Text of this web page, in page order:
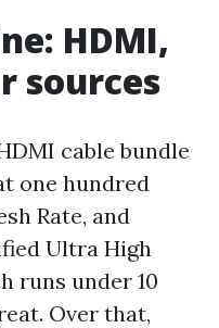
HDMI,
sources
cable bundle
one hundred
Rate, and
Ultra High
runs under 10
Over that,